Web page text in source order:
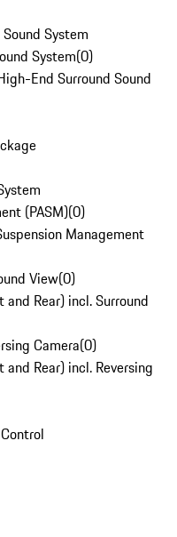
System
System(0)
End Surround Sound
(PASM)(0)
Management
View(0)
Rear) incl. Surround
Camera(0)
Rear) incl. Reversing